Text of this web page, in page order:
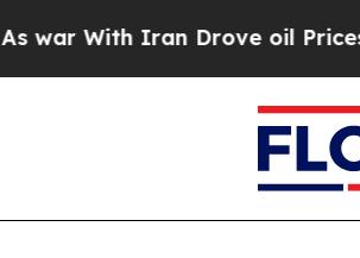
Iran Drove oil Prices Higher,